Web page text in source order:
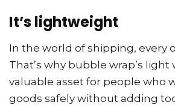
It’s lightweight
In the world of shipping, every
That’s why bubble wrap’s light
valuable asset for people who
goods safely without adding